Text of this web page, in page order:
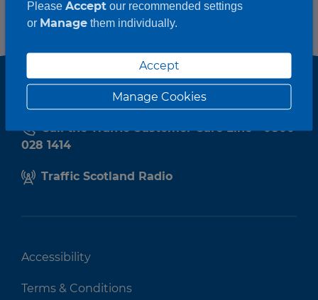
Call the Traffic Customer Care Line - 0800
028 1414
Traffic Scotland Radio
Accessibility
Terms & Conditions
Please Acceptour recommended settings
or Managethem individually.
Accept
Manage Cookies